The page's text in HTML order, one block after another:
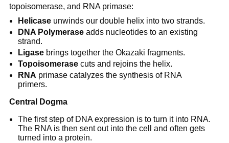
topoisomerase, and RNA primase:
Helicase unwinds our double helix into two strands.
DNA Polymerase adds nucleotides to an existing
strand.
Ligase brings together the Okazaki fragments.
Topoisomerase cuts and rejoins the helix.
RNA primase catalyzes the synthesis of RNA
primers.
Central Dogma
The first step of DNA expression is to turn it into RNA.
The RNA is then sent out into the cell and often gets
turned into a protein.